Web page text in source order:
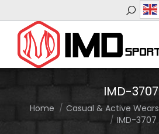
Search:
IMD-3707
You are here:
Home Casual & Active Wears
IMD-3707